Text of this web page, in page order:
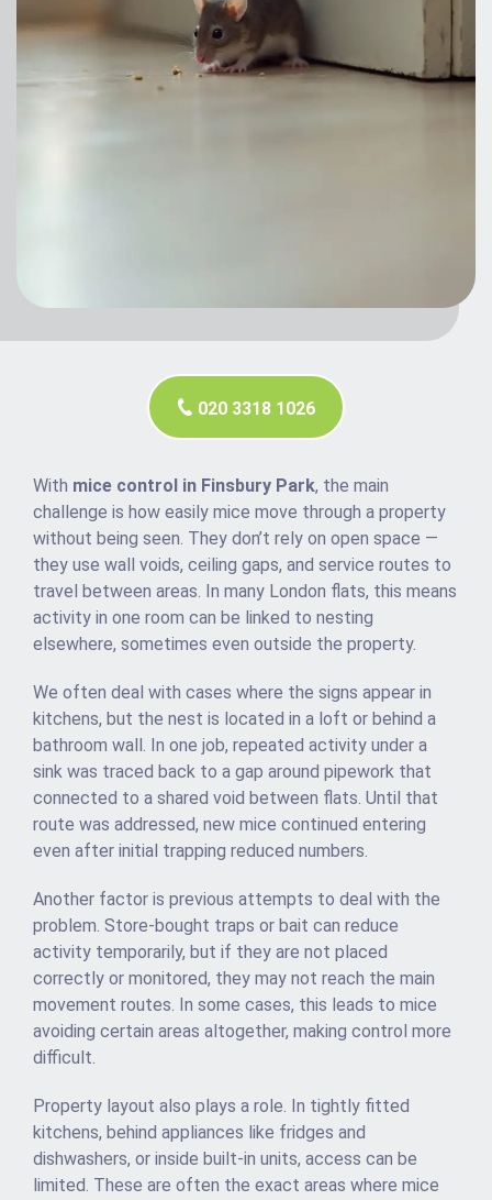
020 3318 1026
With mice control in Finsbury Park, the main
challenge is how easily mice move through a property
without being seen. They don’t rely on open space —
they use wall voids, ceiling gaps, and service routes to
travel between areas. In many London flats, this means
activity in one room can be linked to nesting
elsewhere, sometimes even outside the property.
We often deal with cases where the signs appear in
kitchens, but the nest is located in a loft or behind a
bathroom wall. In one job, repeated activity under a
sink was traced back to a gap around pipework that
connected to a shared void between flats. Until that
route was addressed, new mice continued entering
even after initial trapping reduced numbers.
Another factor is previous attempts to deal with the
problem. Store-bought traps or bait can reduce
activity temporarily, but if they are not placed
correctly or monitored, they may not reach the main
movement routes. In some cases, this leads to mice
avoiding certain areas altogether, making control more
difficult.
Property layout also plays a role. In tightly fitted
kitchens, behind appliances like fridges and
dishwashers, or inside built-in units, access can be
limited. These are often the exact areas where mice